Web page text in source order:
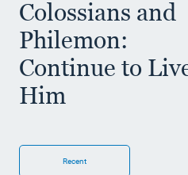
Colossians and
Philemon:
Continue to
Him
Recent